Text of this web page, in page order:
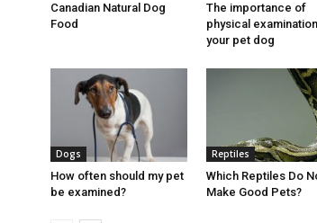
Canadian Natural Dog
Food
The importance of
physical
your pet dog
Dogs
How often should my pet
be examined?
Reptiles
Which Reptiles Do
Make Good Pets?